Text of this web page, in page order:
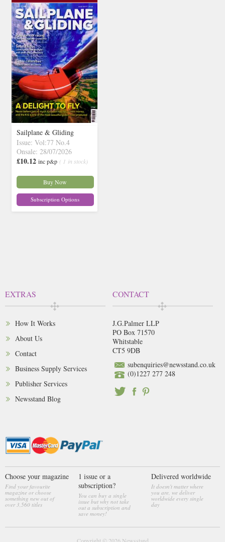
Sailplane & Gliding
Issue: Vol:77 No.4
Onsale: 28/07/2026
£10.12 inc p&p ( 1 in stock)
Buy Now
Subscription Options
EXTRAS
How It Works
About Us
Contact
Business Supply Services
Publisher Services
Newsstand Blog
CONTACT
J.G.Palmer LLP
PO Box 71570
Whitstable
CT5 9DB
subenquiries@newsstand.co.uk
(0)1227 277 248
Choose your magazine
Find your favourite
magazine or choose
something new out of
over 3,560 titles
1 issue or a
subscription?
You can buy a single
issue but why not take
out a subscription and
save money!
Delivered worldwide
It doesn't matter where
you are, we deliver
worldwide every single
day